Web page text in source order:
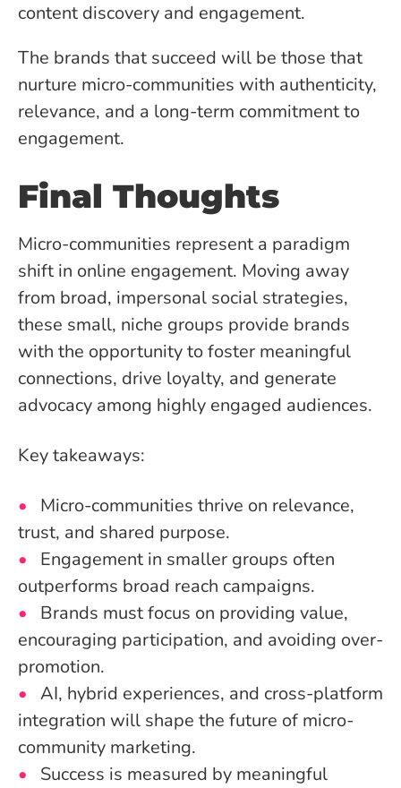
content discovery and engagement.
The brands that succeed will be those that
nurture micro-communities with authenticity,
relevance, and a long-term commitment to
engagement.
Final Thoughts
Micro-communities represent a paradigm
shift in online engagement. Moving away
from broad, impersonal social strategies,
these small, niche groups provide brands
with the opportunity to foster meaningful
connections, drive loyalty, and generate
advocacy among highly engaged audiences.
Key takeaways:
Micro-communities thrive on relevance,
trust, and shared purpose.
Engagement in smaller groups often
outperforms broad reach campaigns.
Brands must focus on providing value,
encouraging participation, and avoiding over-
promotion.
AI, hybrid experiences, and cross-platform
integration will shape the future of micro-
community marketing.
Success is measured by meaningful